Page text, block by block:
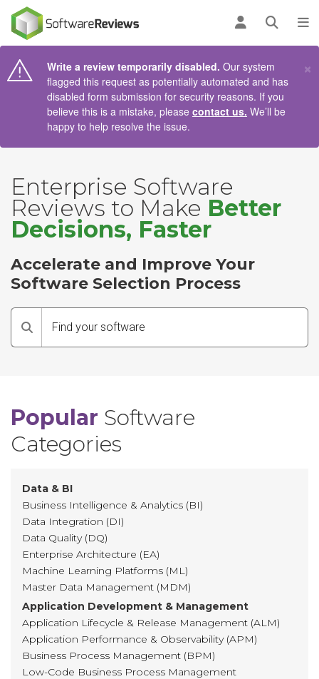
Log inOpen
Write a review temporarily disabled. Our system
flagged this request as potentially automated and has
disabled form submission for security reasons. If you
believe this is a mistake, please contact us. We’ll be
happy to help resolve the issue.
×
Enterprise Software
Reviews to Make Better
Decisions, Faster
Accelerate and Improve Your
Software Selection Process
Search
Popular Software
Categories
Data & BI
Business Intelligence & Analytics (BI)
Data Integration (DI)
Data Quality (DQ)
Enterprise Architecture (EA)
Machine Learning Platforms (ML)
Master Data Management (MDM)
Application Development & Management
Application Lifecycle & Release Management (ALM)
Application Performance & Observability (APM)
Business Process Management (BPM)
Low-Code Business Process Management